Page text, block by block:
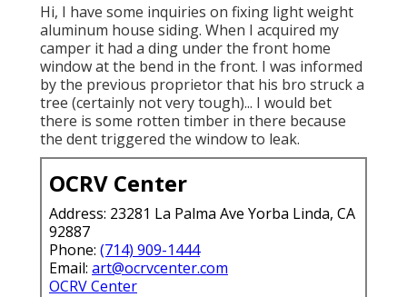
Hi, I have some inquiries on fixing light weight
aluminum house siding. When I acquired my
camper it had a ding under the front home
window at the bend in the front. I was informed
by the previous proprietor that his bro struck a
tree (certainly not very tough)... I would bet
there is some rotten timber in there because
the dent triggered the window to leak.
OCRV Center
Address: 23281 La Palma Ave Yorba Linda, CA
92887
Phone: (714) 909-1444
Email: art@ocrvcenter.com
OCRV Center